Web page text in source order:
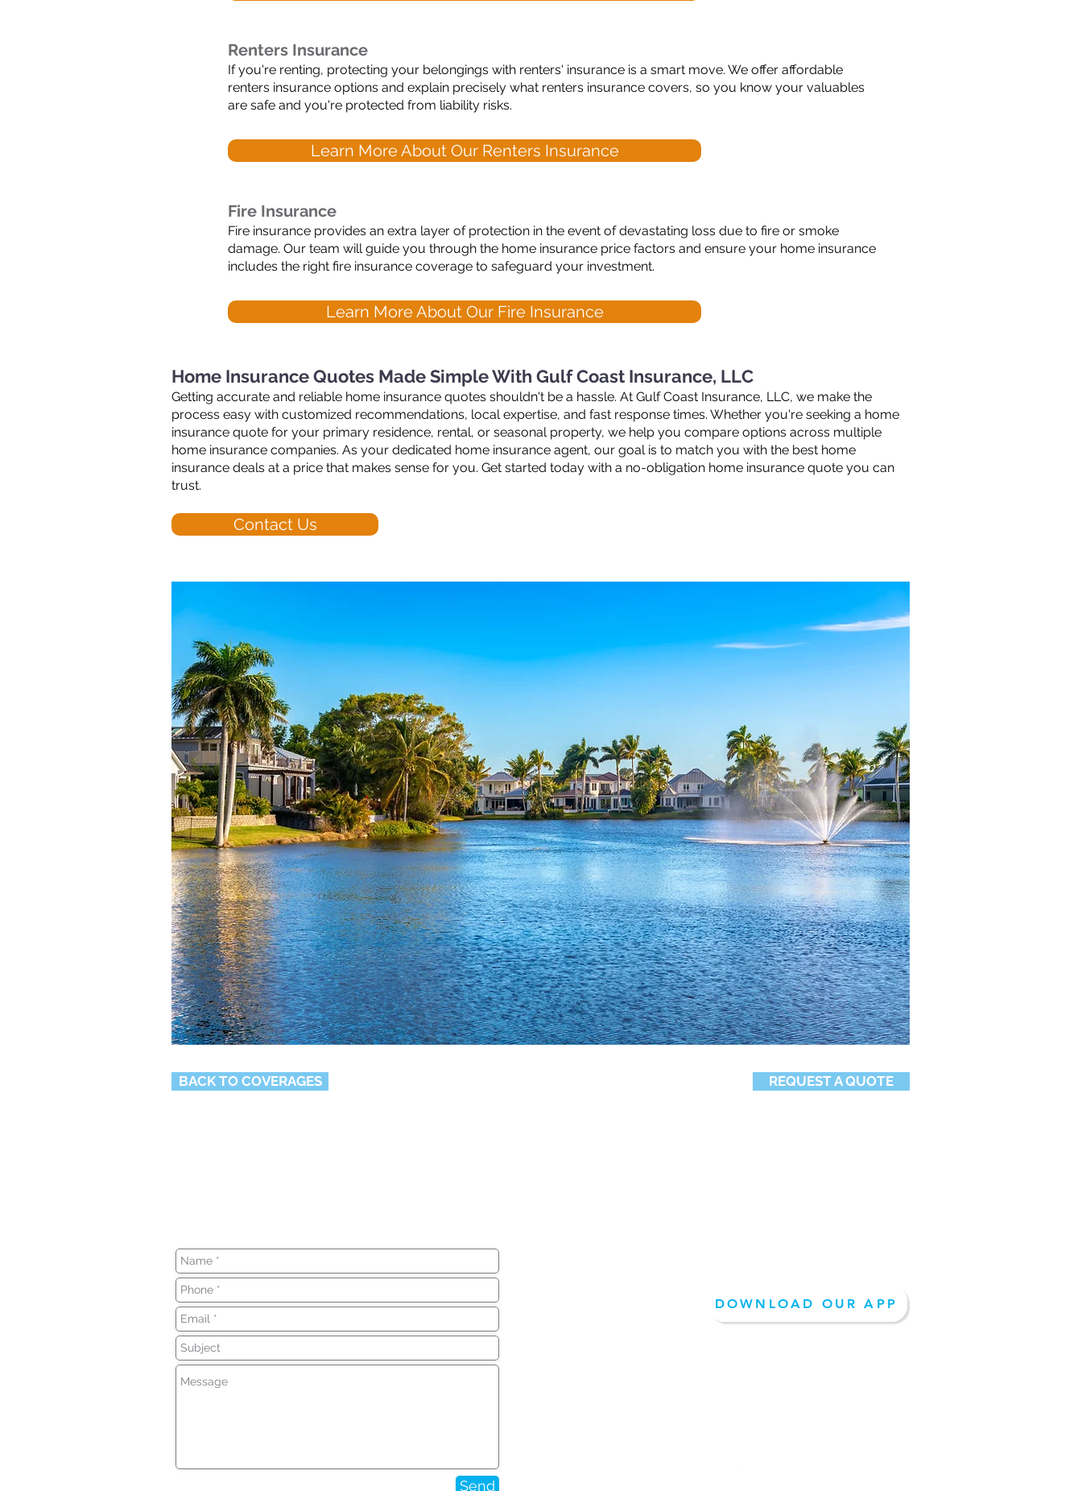
Renters Insurance
If you're renting, protecting your belongings with renters' insurance is a smart move. We offer affordable
renters insurance options and explain precisely what renters insurance covers, so you know your valuables
are safe and you're protected from liability risks.
Learn More About Our Renters Insurance
Fire Insurance
Fire insurance provides an extra layer of protection in the event of devastating loss due to fire or smoke
damage. Our team will guide you through the home insurance price factors and ensure your home insurance
includes the right fire insurance coverage to safeguard your investment.
Learn More About Our Fire Insurance
Home Insurance Quotes Made Simple With Gulf Coast Insurance, LLC
Getting accurate and reliable home insurance quotes shouldn't be a hassle. At Gulf Coast Insurance, LLC, we make the
process easy with customized recommendations, local expertise, and fast response times. Whether you're seeking a home
insurance quote for your primary residence, rental, or seasonal property, we help you compare options across multiple
home insurance companies. As your dedicated home insurance agent, our goal is to match you with the best home
insurance deals at a price that makes sense for you. Get started today with a no-obligation home insurance quote you can
trust.
Contact Us
BACK TO COVERAGES REQUEST A QUOTE
Send
DOWNLOAD OUR APP